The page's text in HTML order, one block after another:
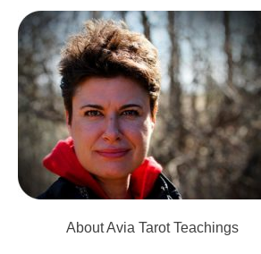
About Avia Tarot Teachings